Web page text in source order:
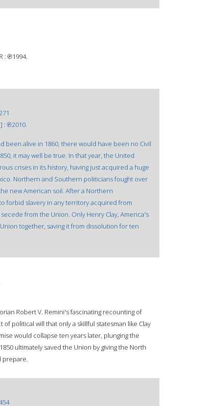
: ℗1994.
: ℗2010.
been alive in 1860, there would have been no Civil
it may well be true. In that year, the United
crises in its history, having just acquired a huge
Northern and Southern politicians fought over
new American soil. After a Northern
forbid slavery in any territory acquired from
from the Union. Only Henry Clay, America's
together, saving it from dissolution for ten
Robert V. Remini's fascinating recounting of
political will that only a skillful statesman like Clay
would collapse ten years later, plunging the
ultimately saved the Union by giving the North
prepare.